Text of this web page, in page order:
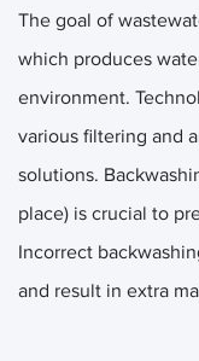
The goal of
which produces
environment.
various filtering and
solutions.
place) is crucial to
Incorrect
and result in extra